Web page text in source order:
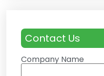
Contact Us
Company Name